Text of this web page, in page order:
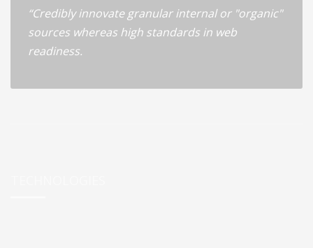
“Credibly innovate granular internal or "organic"
sources whereas high standards in web
readiness.